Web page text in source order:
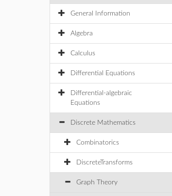
General Information
Algebra
Calculus
Differential Equations
Differential-algebraic
Equations
Discrete Mathematics
Combinatorics
DiscreteTransforms
Graph Theory